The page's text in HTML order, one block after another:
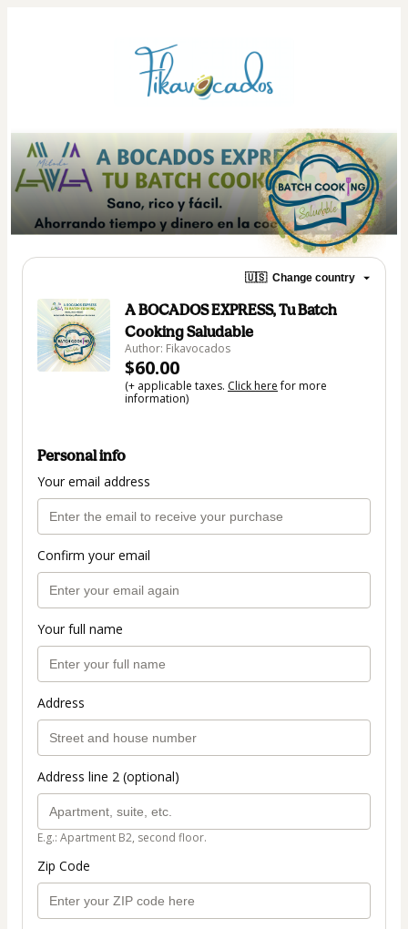
🇺🇸 Change country
A BOCADOS EXPRESS, Tu Batch
Cooking Saludable
Author: Fikavocados
$60.00
(+ applicable taxes. Click herefor more
information)
Personal info
Your email address
Confirm your email
Your full name
Address
Address line 2 (optional)
E.g.: Apartment B2, second floor.
Zip Code